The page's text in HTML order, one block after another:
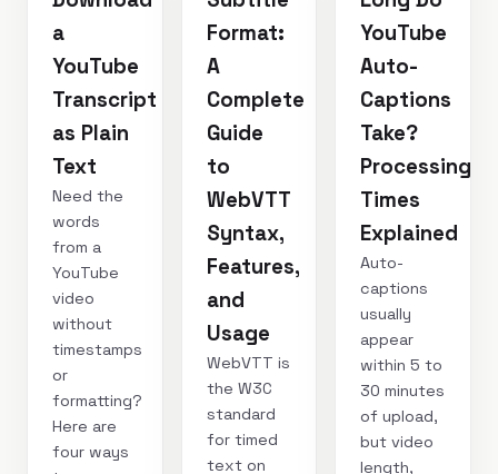
a
YouTube
Transcript
as Plain
Text
Need the
words
from a
YouTube
video
without
timestamps
or
formatting?
Here are
four ways
Format:
A
Complete
Guide
to
WebVTT
Syntax,
Features,
and
Usage
WebVTT is
the W3C
standard
for timed
text on
YouTube
Auto-
Captions
Take?
Processing
Times
Explained
Auto-
captions
usually
appear
within 5 to
30 minutes
of upload,
but video
length,